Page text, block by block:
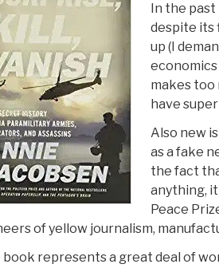
In the
despite its
up (I
makes too
have
Also new
as a fake
the fact
anything,
Peace
of yellow journalism,
book represents a great deal of